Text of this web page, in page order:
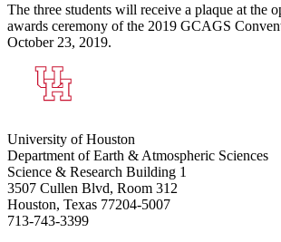
The three students will receive a plaque at the
awards ceremony of the 2019 GCAGS
October 23, 2019.
University of Houston
Department of Earth & Atmospheric Sciences
Science & Research Building 1
3507 Cullen Blvd, Room 312
Houston, Texas 77204-5007
713-743-3399